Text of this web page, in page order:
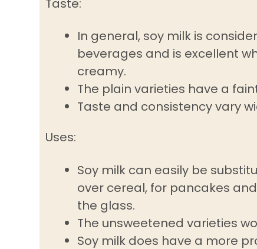
In general, soy milk is
beverages and is excellent
creamy.
The plain varieties have a
Taste and consistency vary
Uses:
Soy milk can easily be
over cereal, for pancakes
the glass.
The unsweetened varieties
Soy milk does have a more